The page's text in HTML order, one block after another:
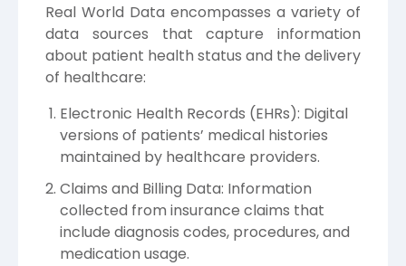
Real World Data encompasses a variety of
data sources that capture information
about patient health status and the delivery
of healthcare:
Electronic Health Records (EHRs): Digital
versions of patients’ medical histories
maintained by healthcare providers.
Claims and Billing Data: Information
collected from insurance claims that
include diagnosis codes, procedures, and
medication usage.